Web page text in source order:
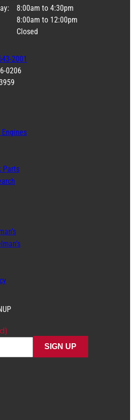
8:00am to 4:30pm
8:00am to 12:00pm
Closed
2001
0206
Engines
Parts